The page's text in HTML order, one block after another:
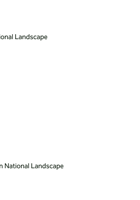
Landscape
National Landscape